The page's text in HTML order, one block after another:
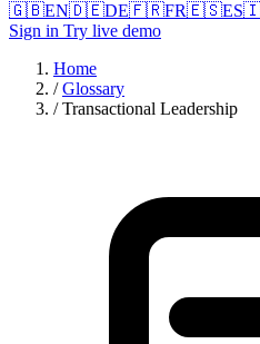
🇬🇧EN🇩🇪DE🇫🇷FR🇪🇸ES
Sign in Try live demo
Home
/ Glossary
/ Transactional Leadership